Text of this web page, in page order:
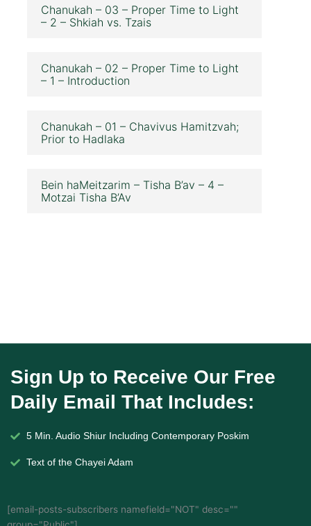
Chanukah – 03 – Proper Time to Light
– 2 – Shkiah vs. Tzais
Chanukah – 02 – Proper Time to Light
– 1 – Introduction
Chanukah – 01 – Chavivus Hamitzvah;
Prior to Hadlaka
Bein haMeitzarim – Tisha B’av – 4 –
Motzai Tisha B’Av
Sign Up to Receive Our Free
Daily Email That Includes:
5 Min. Audio Shiur Including Contemporary Poskim
Text of the Chayei Adam
[email-posts-subscribers namefield="NOT" desc=""